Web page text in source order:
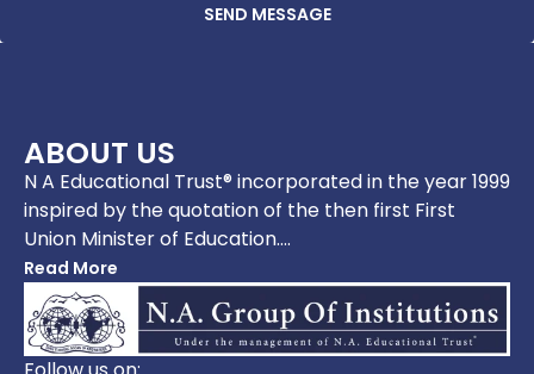
SEND MESSAGE
ABOUT US
N A Educational Trust® incorporated in the year 1999
inspired by the quotation of the then first First
Union Minister of Education….
Read More